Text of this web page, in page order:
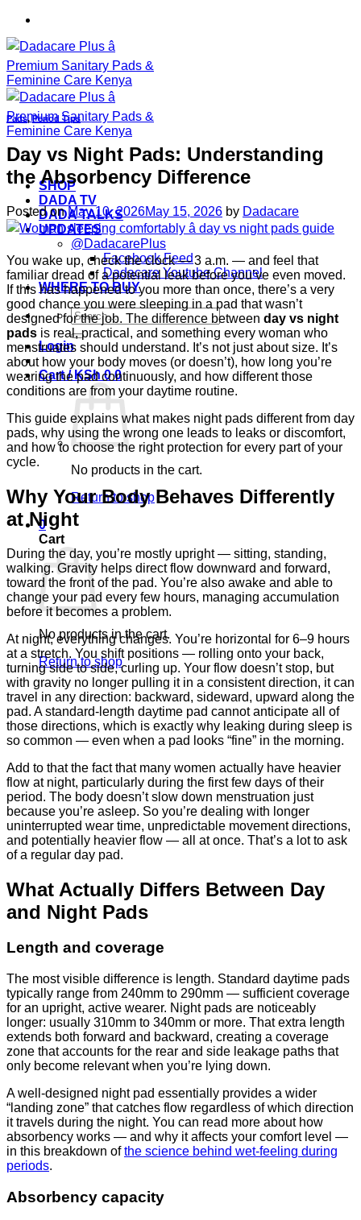
Skip
content
SHOP
DADA TV
DADA TALKS
UPDATES
@DadacarePlus
Facebook Feed
Dadacare Youtube Channel
WHERE TO BUY
Search
for:
Login
Cart / KSh0 0
No products in the cart.
Return to shop
0
Cart
No products in the cart.
Return to shop
Pads,Period Tips
Day vs Night Pads: Understanding
the Absorbency Difference
Posted onMay 10, 2026May 15, 2026 by Dadacare
You wake up, check the clock — 3 a.m. — and feel that
familiar dread of a potential leak before you’ve even moved.
If this has happened to you more than once, there’s a very
good chance you were sleeping in a pad that wasn’t
designed for the job. The difference between day vs night
pads is real, practical, and something every woman who
menstruates should understand. It’s not just about size. It’s
about how your body moves (or doesn’t), how long you’re
wearing the pad continuously, and how different those
conditions are from your daytime routine.
This guide explains what makes night pads different from day
pads, why using the wrong one leads to leaks or discomfort,
and how to choose the right protection for every part of your
cycle.
Why Your Body Behaves Differently
at Night
During the day, you’re mostly upright — sitting, standing,
walking. Gravity helps direct flow downward and forward,
toward the front of the pad. You’re also awake and able to
change your pad every few hours, managing accumulation
before it becomes a problem.
At night, everything changes. You’re horizontal for 6–9 hours
at a stretch. You shift positions — rolling onto your back,
turning side to side, curling up. Your flow doesn’t stop, but
with gravity no longer pulling it in a consistent direction, it can
travel in any direction: backward, sideward, upward along the
pad. A standard-length daytime pad cannot anticipate all of
those directions, which is exactly why leaking during sleep is
so common — even when a pad looks “fine” in the morning.
Add to that the fact that many women actually have heavier
flow at night, particularly during the first few days of their
period. The body doesn’t slow down menstruation just
because you’re asleep. So you’re dealing with longer
uninterrupted wear time, unpredictable movement directions,
and potentially heavier flow — all at once. That’s a lot to ask
of a regular day pad.
What Actually Differs Between Day
and Night Pads
Length and coverage
The most visible difference is length. Standard daytime pads
typically range from 240mm to 290mm — sufficient coverage
for an upright, active wearer. Night pads are noticeably
longer: usually 310mm to 340mm or more. That extra length
extends both forward and backward, creating a coverage
zone that accounts for the rear and side leakage paths that
only become relevant when you’re lying down.
A well-designed night pad essentially provides a wider
“landing zone” that catches flow regardless of which direction
it travels during the night. You can read more about how
absorbency works — and why it affects your comfort level —
in this breakdown ofthe science behind wet-feeling during
periods.
Absorbency capacity